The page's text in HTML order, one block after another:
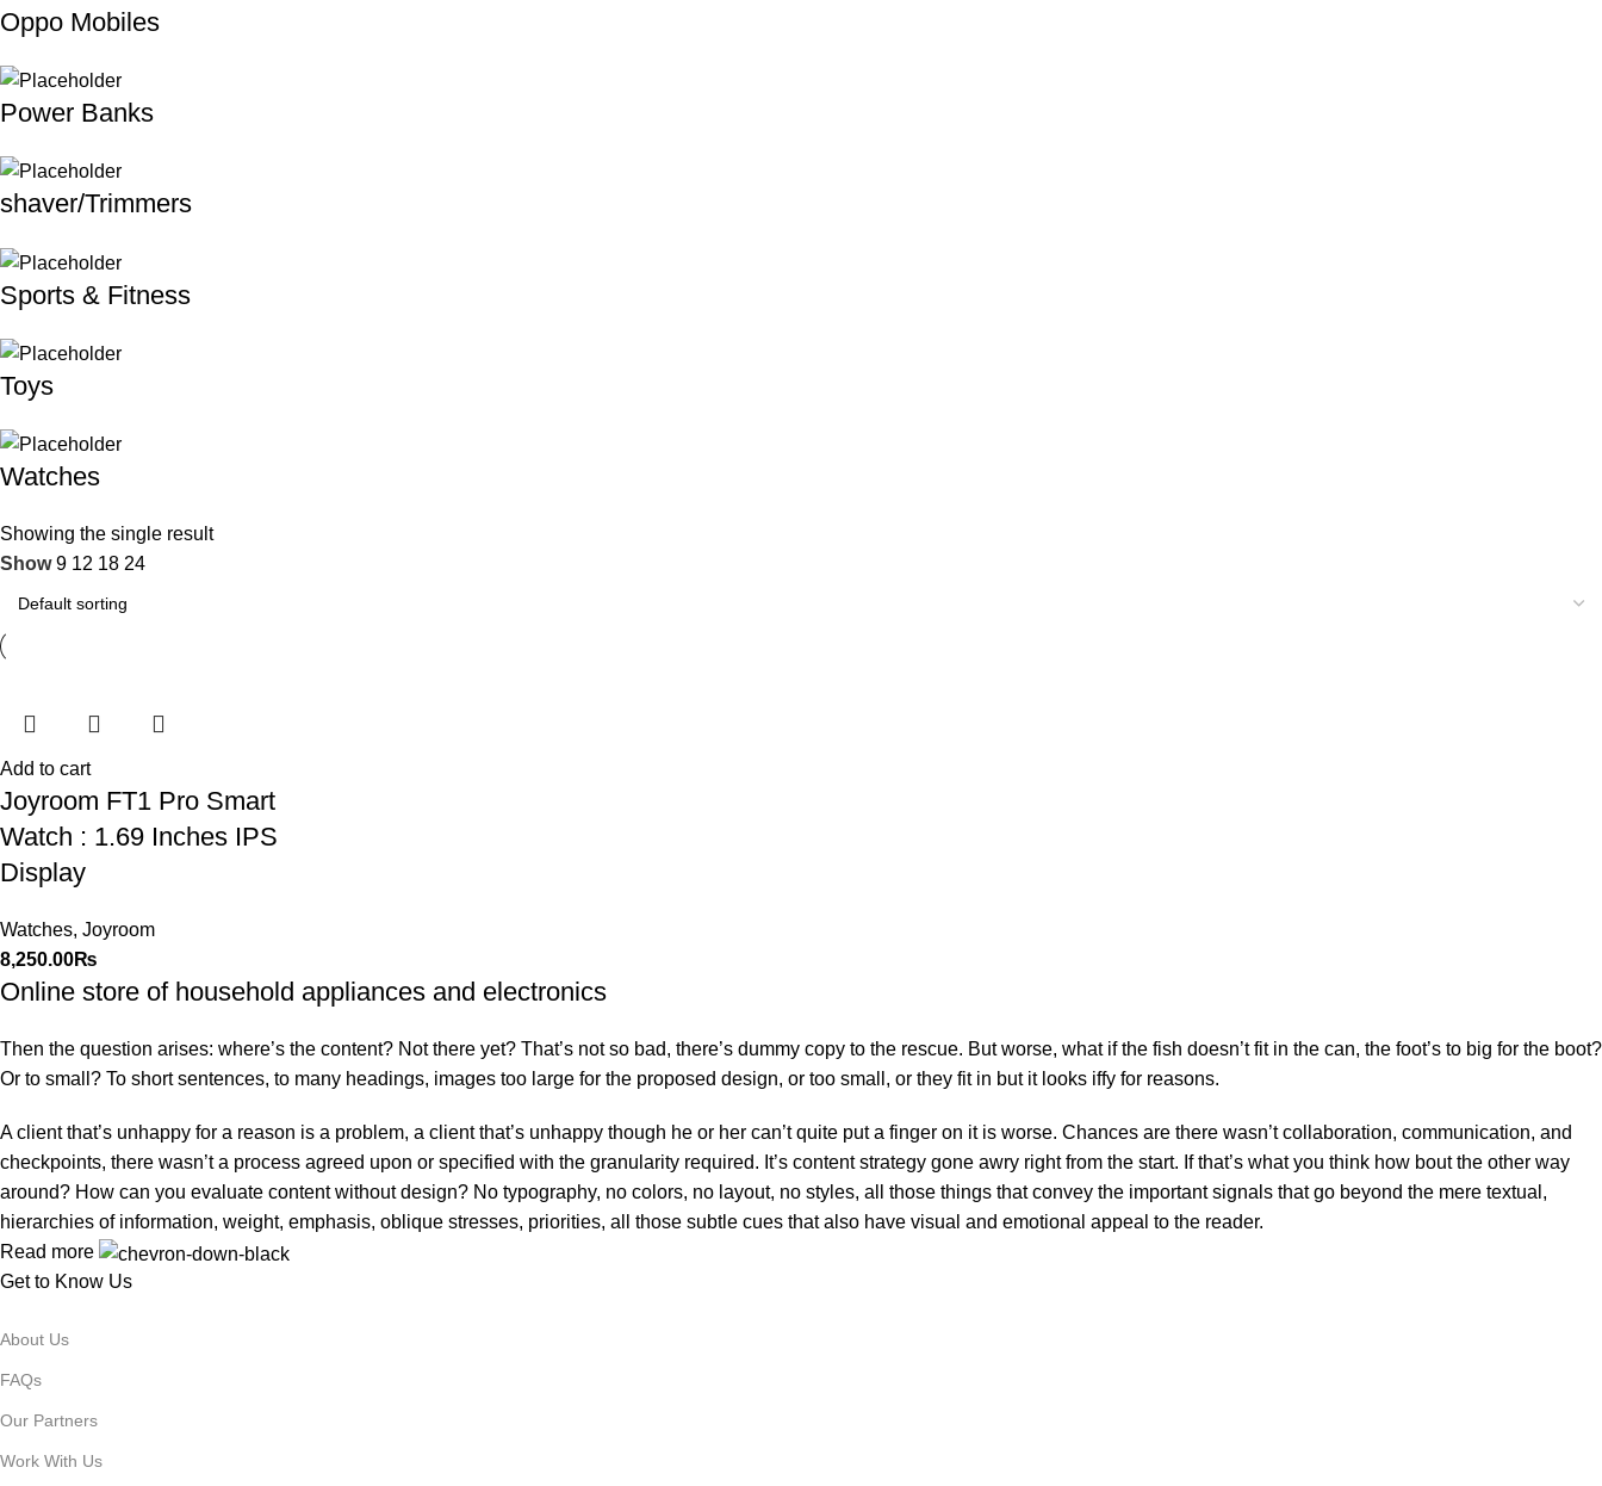
Oppo Mobiles
Power Banks
shaver/Trimmers
Sports & Fitness
Toys
Watches
Showing the single result
Show9 12 18 24
Add to cart
Joyroom FT1 Pro Smart
Watch : 1.69 Inches IPS
Display
Watches, Joyroom
8,250.00₨
Online store of household appliances and electronics
Then the question arises: where’s the content? Not there yet? That’s not so bad, there’s dummy copy to the rescue. But worse, what if the fish doesn’t fit in the can, the foot’s to big for the boot?
Or to small? To short sentences, to many headings, images too large for the proposed design, or too small, or they fit in but it looks iffy for reasons.
A client that’s unhappy for a reason is a problem, a client that’s unhappy though he or her can’t quite put a finger on it is worse. Chances are there wasn’t collaboration, communication, and
checkpoints, there wasn’t a process agreed upon or specified with the granularity required. It’s content strategy gone awry right from the start. If that’s what you think how bout the other way
around? How can you evaluate content without design? No typography, no colors, no layout, no styles, all those things that convey the important signals that go beyond the mere textual,
hierarchies of information, weight, emphasis, oblique stresses, priorities, all those subtle cues that also have visual and emotional appeal to the reader.
Read more
Get to Know Us
About Us
FAQs
Our Partners
Work With Us